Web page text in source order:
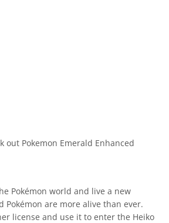
out Pokemon Emerald Enhanced
Pokémon world and live a new
Pokémon are more alive than ever.
license and use it to enter the Heiko